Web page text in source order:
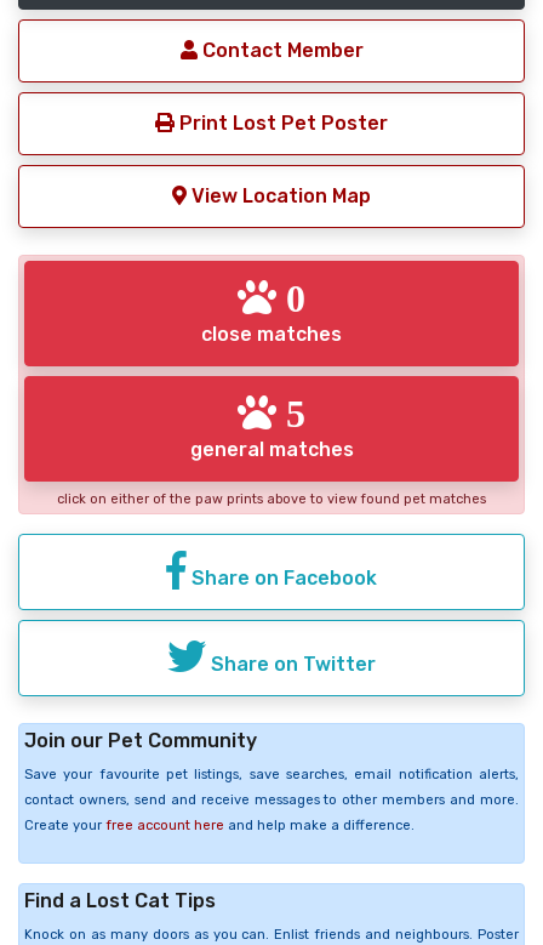
Contact Member
Print Lost Pet Poster
View Location Map
0
close matches
5
general matches
click on either of the paw prints above to view found pet matches
Share on Facebook
Share on Twitter
Join our Pet Community
Save your favourite pet listings, save searches, email notification alerts,
contact owners, send and receive messages to other members and more.
Create your free account here and help make a difference.
Find a Lost Cat Tips
Knock on as many doors as you can. Enlist friends and neighbours. Poster